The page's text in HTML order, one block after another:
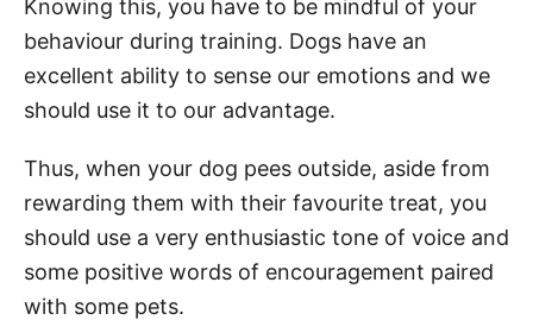
Knowing this, you have to be mindful of your
behaviour during training. Dogs have an
excellent ability to sense our emotions and we
should use it to our advantage.
Thus, when your dog pees outside, aside from
rewarding them with their favourite treat, you
should use a very enthusiastic tone of voice and
some positive words of encouragement paired
with some pets.